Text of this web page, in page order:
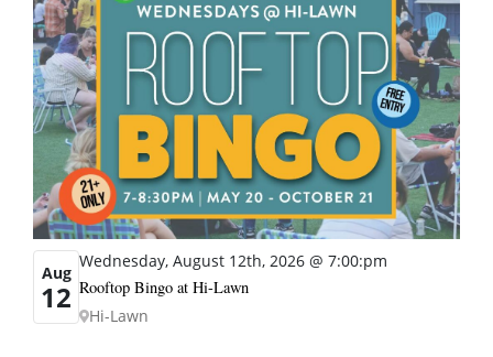
Aug
12
Wednesday, August 12th, 2026 @ 7:00:pm
Rooftop Bingo at Hi-Lawn
Hi-Lawn